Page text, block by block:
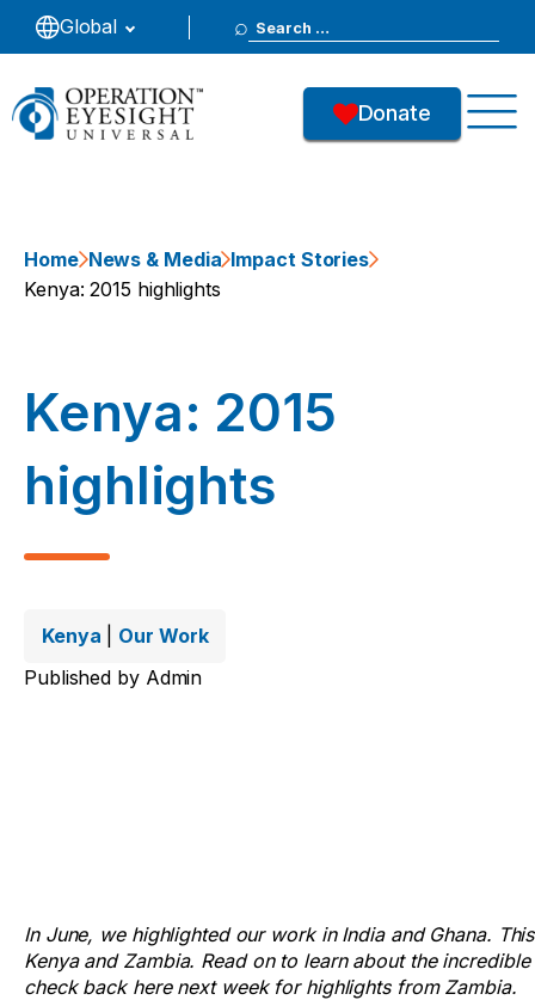
Global
Search
for:
Donate
Home News & Media Impact Stories
Kenya: 2015 highlights
Kenya: 2015
highlights
Kenya
Our Work
Published by Admin
In June, we highlighted our work in India and Ghana.
Kenya and Zambia. Read on to learn about the
check back here next week for highlights from Zambia.